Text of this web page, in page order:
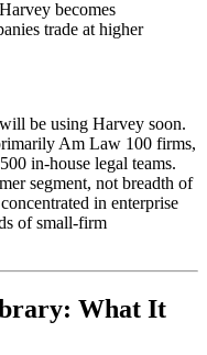
becomes
trade at higher
be using Harvey soon.
Am Law 100 firms,
in-house legal teams.
segment, not breadth of
in enterprise
of small-firm
What It